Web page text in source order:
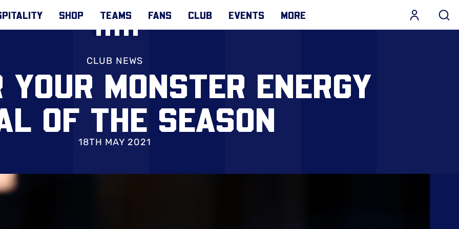
SHOP TEAMS FANS CLUB EVENTS MORE
CLUB NEWS
MONSTER ENERGY
OF THE SEASON
18TH MAY 2021